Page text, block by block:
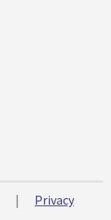
|
Privacy